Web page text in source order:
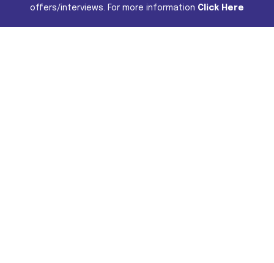
offers/interviews. For more information Click Here